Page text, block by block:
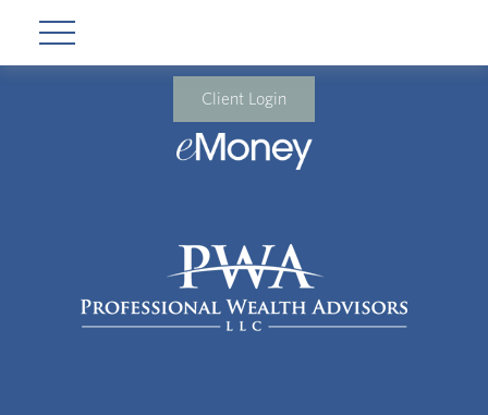
Client Login